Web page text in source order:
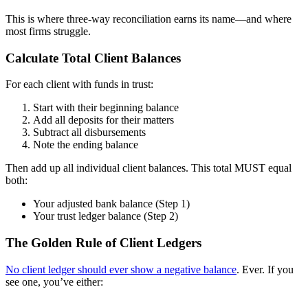
This is where three-way reconciliation earns its name—and where
most firms struggle.
Calculate Total Client Balances
For each client with funds in trust:
Start with their beginning balance
Add all deposits for their matters
Subtract all disbursements
Note the ending balance
Then add up all individual client balances. This total MUST equal
both:
Your adjusted bank balance (Step 1)
Your trust ledger balance (Step 2)
The Golden Rule of Client Ledgers
No client ledger should ever show a negative balance. Ever. If you
see one, you’ve either: